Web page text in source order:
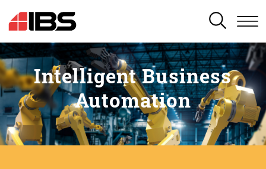
SEARCH
Intelligent Business
Automation